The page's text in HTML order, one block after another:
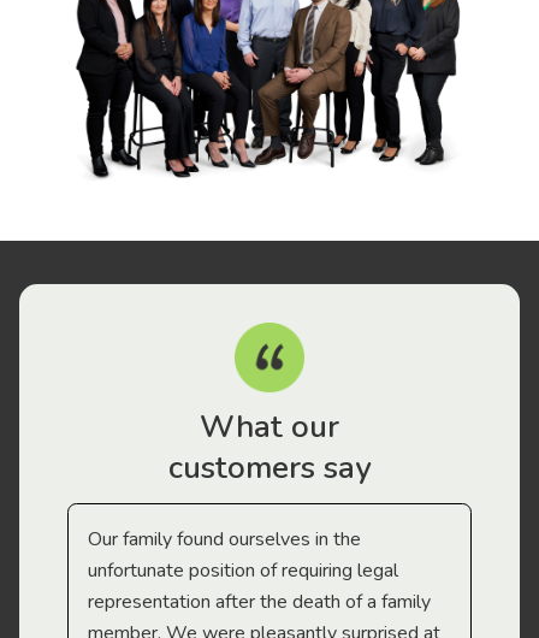
What our
customers say
Our family found ourselves in the
unfortunate position of requiring legal
representation after the death of a family